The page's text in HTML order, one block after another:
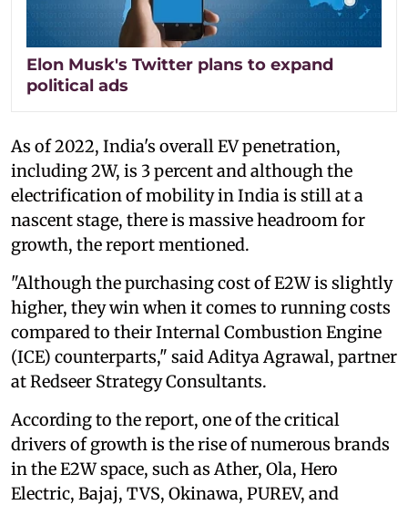
Elon Musk's Twitter plans to expand
political ads
As of 2022, India's overall EV penetration,
including 2W, is 3 percent and although the
electrification of mobility in India is still at a
nascent stage, there is massive headroom for
growth, the report mentioned.
"Although the purchasing cost of E2W is slightly
higher, they win when it comes to running costs
compared to their Internal Combustion Engine
(ICE) counterparts," said Aditya Agrawal, partner
at Redseer Strategy Consultants.
According to the report, one of the critical
drivers of growth is the rise of numerous brands
in the E2W space, such as Ather, Ola, Hero
Electric, Bajaj, TVS, Okinawa, PUREV, and